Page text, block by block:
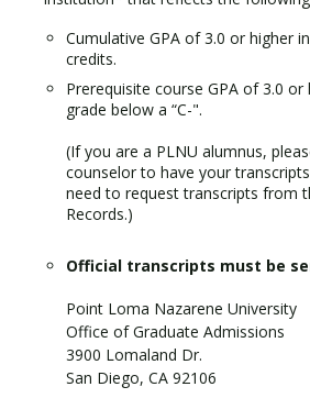
Cumulative GPA of 3.0 or higher
credits.
Prerequisite course GPA of 3.0
grade below a “C-".
(If you are a PLNU alumnus,
counselor to have your
need to request transcripts from
Records.)
Official transcripts must be
Point Loma Nazarene University
Office of Graduate Admissions
3900 Lomaland Dr.
San Diego, CA 92106